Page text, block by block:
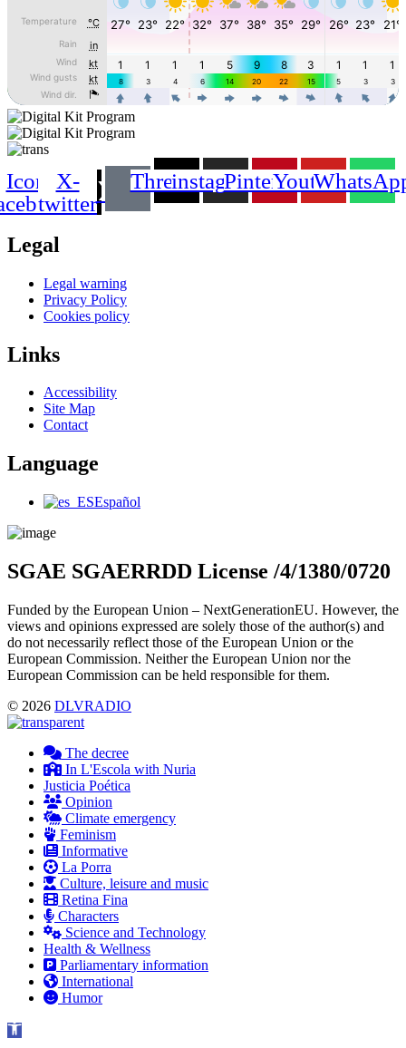
Icon-
X-
twitter
ThreadsinstagramPinterestYoutube
Legal
Main
Menu
Legal warning
Privacy Policy
Cookies policy
Links
Main
Menu
Accessibility
Site Map
Contact
Language
Main
Español
SGAE SGAERRDD License /4/1380/0720
Funded by the European Union – NextGenerationEU. However, the
views and opinions expressed are solely those of the author(s) and
do not necessarily reflect those of the European Union or the
European Commission. Neither the European Union nor the
European Commission can be held responsible for them.
© 2026 DLVRADIO
The decree
In L'Escola with Nuria
Justicia Poética
Opinion
Climate emergency
Feminism
Informative
La Porra
Culture, leisure and music
Retina Fina
Characters
Science and Technology
Health & Wellness
Parliamentary information
International
Humor
Open toolbar